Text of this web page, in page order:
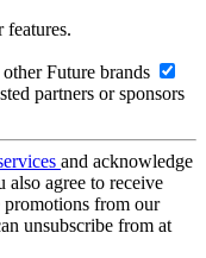
features.
Future brands
partners or sponsors
and acknowledge
also agree to receive
promotions from our
unsubscribe from at